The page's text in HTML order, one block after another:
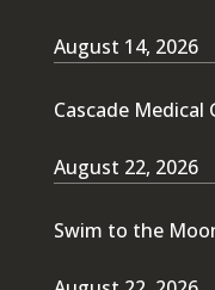
August 14, 2026
Cascade
August 22, 2026
Swim to the